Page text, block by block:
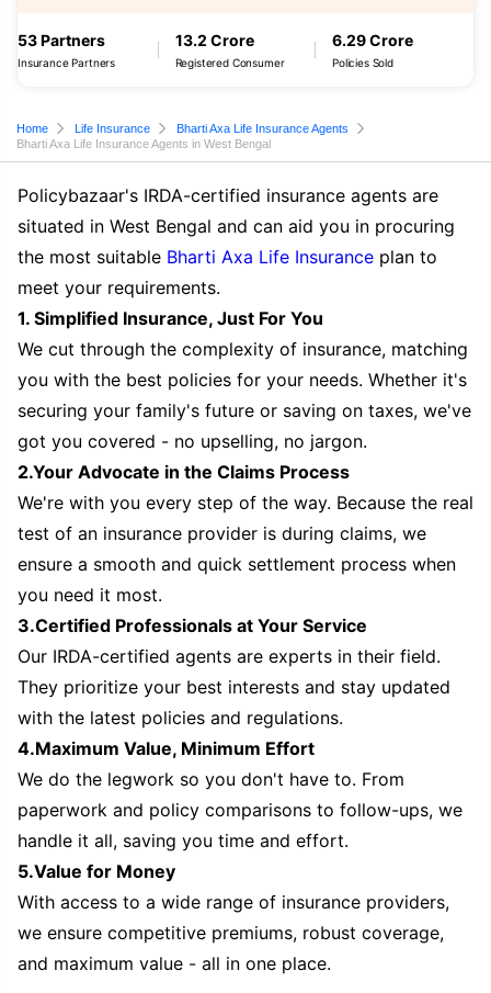
53 Partners
Insurance Partners
13.2 Crore
Registered Consumer
6.29 Crore
Policies Sold
Home Life Insurance
Bharti Axa Life Insurance Agents
Bharti Axa Life Insurance Agents in West Bengal
Policybazaar's IRDA-certified insurance agents are
situated in West Bengal and can aid you in procuring
the most suitable Bharti Axa Life Insurance plan to
meet your requirements.
1. Simplified Insurance, Just For You
We cut through the complexity of insurance, matching
you with the best policies for your needs. Whether it's
securing your family's future or saving on taxes, we've
got you covered - no upselling, no jargon.
2.Your Advocate in the Claims Process
We're with you every step of the way. Because the real
test of an insurance provider is during claims, we
ensure a smooth and quick settlement process when
you need it most.
3.Certified Professionals at Your Service
Our IRDA-certified agents are experts in their field.
They prioritize your best interests and stay updated
with the latest policies and regulations.
4.Maximum Value, Minimum Effort
We do the legwork so you don't have to. From
paperwork and policy comparisons to follow-ups, we
handle it all, saving you time and effort.
5.Value for Money
With access to a wide range of insurance providers,
we ensure competitive premiums, robust coverage,
and maximum value - all in one place.